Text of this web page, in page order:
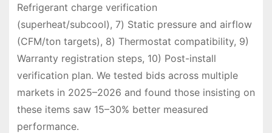
Refrigerant charge verification
(superheat/subcool), 7) Static pressure and airflow
(CFM/ton targets), 8) Thermostat compatibility, 9)
Warranty registration steps, 10) Post-install
verification plan. We tested bids across multiple
markets in 2025–2026 and found those insisting on
these items saw 15–30% better measured
performance.